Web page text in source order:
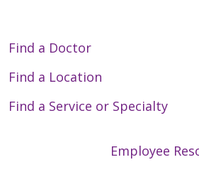
Find a Doctor
Find a Location
Find a Service or Specialty
Employee